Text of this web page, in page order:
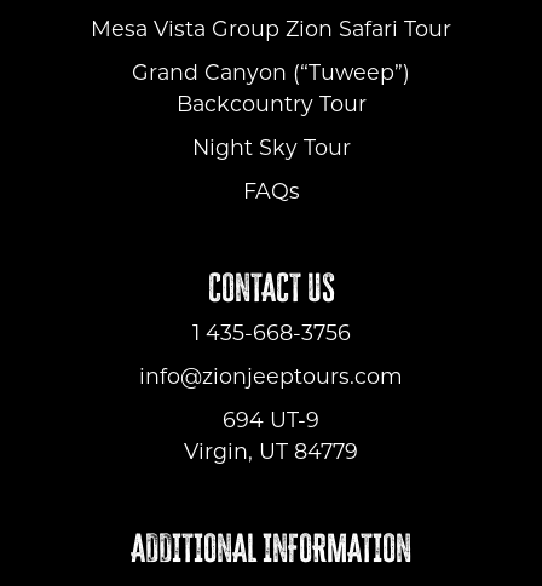
Mesa Vista Group Zion Safari Tour
Grand Canyon (“Tuweep”)
Backcountry Tour
Night Sky Tour
FAQs
CONTACT US
1 435-668-3756
info@zionjeeptours.com
694 UT-9
Virgin, UT 84779
ADDITIONAL INFORMATION